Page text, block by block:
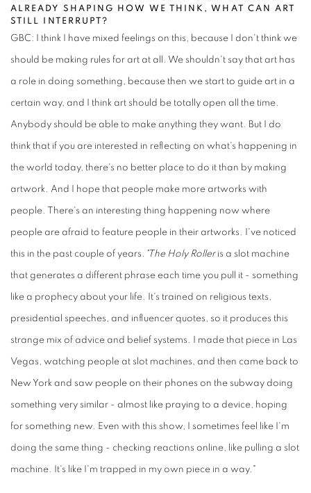
ALREADY SHAPING HOW WE THINK, WHAT CAN ART
STILL INTERRUPT?
GBC: I think I have mixed feelings on this, because I don't think we
should be making rules for art at all. We shouldn't say that art has
a role in doing something, because then we start to guide art in a
certain way, and I think art should be totally open all the time.
Anybody should be able to make anything they want. But I do
think that if you are interested in reflecting on what's happening in
the world today, there's no better place to do it than by making
artwork. And I hope that people make more artworks with
people. There's an interesting thing happening now where
people are afraid to feature people in their artworks. I've noticed
this in the past couple of years. "The Holy Rolleris a slot machine
that generates a different phrase each time you pull it - something
like a prophecy about your life. It's trained on religious texts,
presidential speeches, and influencer quotes, so it produces this
strange mix of advice and belief systems. I made that piece in Las
Vegas, watching people at slot machines, and then came back to
New York and saw people on their phones on the subway doing
something very similar - almost like praying to a device, hoping
for something new. Even with this show, I sometimes feel like I'm
doing the same thing - checking reactions online, like pulling a slot
machine. It's like I'm trapped in my own piece in a way."